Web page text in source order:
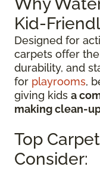
Kid-
Designed for
carpets offer
durability, and
for playrooms,
giving kids a
making clean-
Top
Consider: